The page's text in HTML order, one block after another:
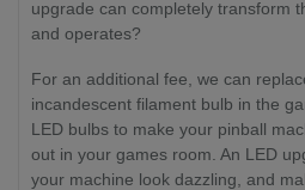
upgrade can completely transform
and operates?
For an additional fee, we can
incandescent filament bulb in the
LED bulbs to make your pinball
out in your games room. An LED
your machine look dazzling, and